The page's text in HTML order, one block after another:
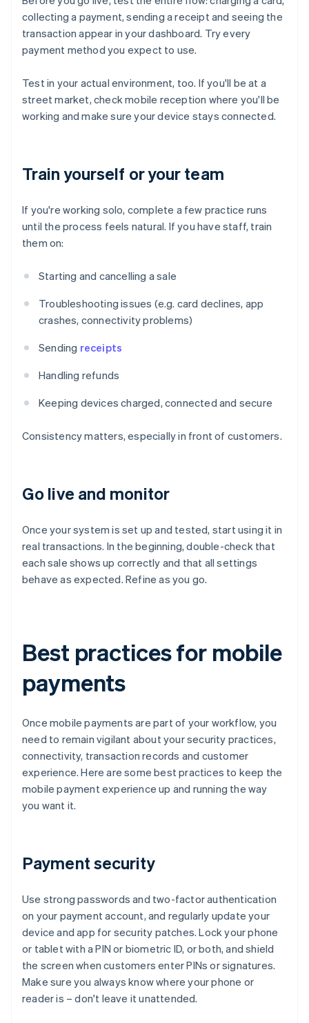
collecting a payment, sending a receipt and seeing the
transaction appear in your dashboard. Try every
payment method you expect to use.
Test in your actual environment, too. If you'll be at a
street market, check mobile reception where you'll be
working and make sure your device stays connected.
Train yourself or your team
If you're working solo, complete a few practice runs
until the process feels natural. If you have staff, train
them on:
Starting and cancelling a sale
Troubleshooting issues (e.g. card declines, app
crashes, connectivity problems)
Sending receipts
Handling refunds
Keeping devices charged, connected and secure
Consistency matters, especially in front of customers.
Go live and monitor
Once your system is set up and tested, start using it in
real transactions. In the beginning, double-check that
each sale shows up correctly and that all settings
behave as expected. Refine as you go.
Best practices for mobile
payments
Once mobile payments are part of your workflow, you
need to remain vigilant about your security practices,
connectivity, transaction records and customer
experience. Here are some best practices to keep the
mobile payment experience up and running the way
you want it.
Payment security
Use strong passwords and two-factor authentication
on your payment account, and regularly update your
device and app for security patches. Lock your phone
or tablet with a PIN or biometric ID, or both, and shield
the screen when customers enter PINs or signatures.
Make sure you always know where your phone or
reader is – don't leave it unattended.